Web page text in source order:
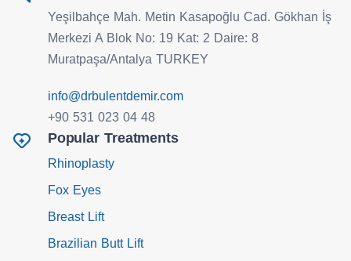
Yeşilbahçe Mah. Metin Kasapoğlu Cad. Gökhan İş
Merkezi A Blok No: 19 Kat: 2 Daire: 8
Muratpaşa/Antalya TURKEY
info@drbulentdemir.com
+90 531 023 04 48
Popular Treatments
Rhinoplasty
Fox Eyes
Breast Lift
Brazilian Butt Lift